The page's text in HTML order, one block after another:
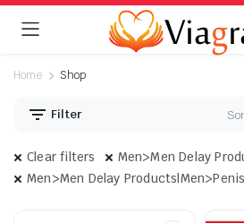
Home Shop
Filter
Clear filters
Men>Men Delay
Men>Men Delay